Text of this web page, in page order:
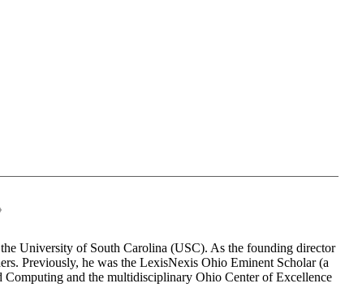
University of South Carolina (USC). As the founding director
Previously, he was the LexisNexis Ohio Eminent Scholar (a
and the multidisciplinary Ohio Center of Excellence